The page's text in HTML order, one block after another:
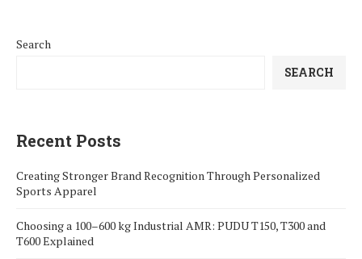
Search
SEARCH
Recent Posts
Creating Stronger Brand Recognition Through Personalized
Sports Apparel
Choosing a 100–600 kg Industrial AMR: PUDU T150, T300 and
T600 Explained